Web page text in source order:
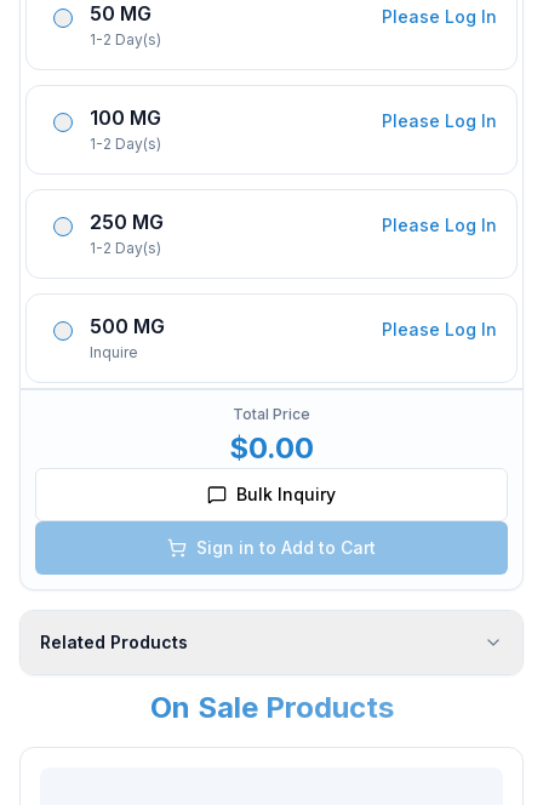
50 MG
1-2 Day(s)
Please Log In
100 MG
1-2 Day(s)
Please Log In
250 MG
1-2 Day(s)
Please Log In
500 MG
Inquire
Please Log In
Total Price
$0.00
Bulk Inquiry
Sign in to Add to Cart
Related Products
On Sale Products